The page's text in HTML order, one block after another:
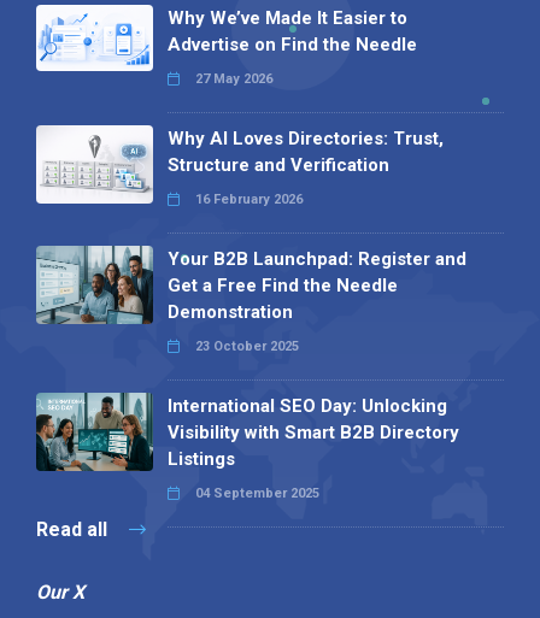
Why We’ve Made It Easier to
Advertise on Find the Needle
27 May 2026
Why AI Loves Directories: Trust,
Structure and Verification
16 February 2026
Your B2B Launchpad: Register and
Get a Free Find the Needle
Demonstration
23 October 2025
International SEO Day: Unlocking
Visibility with Smart B2B Directory
Listings
04 September 2025
Read all
Our X